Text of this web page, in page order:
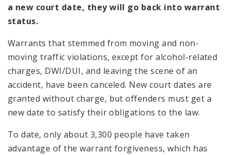
a new court date, they will go back into warrant
status.
Warrants that stemmed from moving and non-
moving traffic violations, except for alcohol-related
charges, DWI/DUI, and leaving the scene of an
accident, have been canceled. New court dates are
granted without charge, but offenders must get a
new date to satisfy their obligations to the law.
To date, only about 3,300 people have taken
advantage of the warrant forgiveness, which has